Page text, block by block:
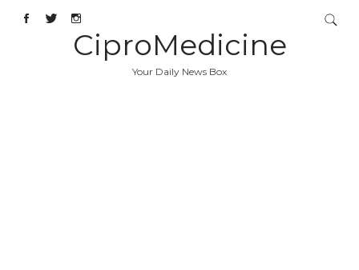
CiproMedicine
Your Daily News Box